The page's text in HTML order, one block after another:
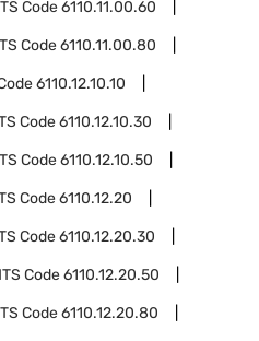
Code6110.11.00.60
Code6110.11.00.80
6110.12.10.10
Code6110.12.10.30
Code6110.12.10.50
Code6110.12.20
Code6110.12.20.30
Code6110.12.20.50
Code6110.12.20.80